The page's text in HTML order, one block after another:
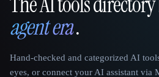
That AI Collection
agent era.
Hand-checked and categorized AI
eyes, or connect your AI assistant via